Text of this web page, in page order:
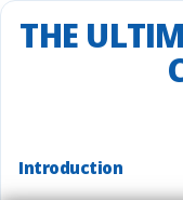
THE
Introduction